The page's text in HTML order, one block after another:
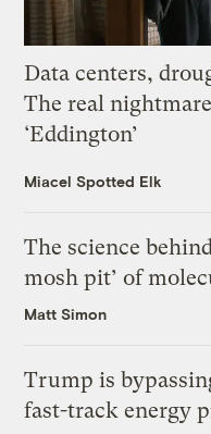
Data centers,
The real
‘Eddington’
Miacel Spotted Elk
The science
mosh pit’ of
Matt Simon
Trump is
fast-track energy